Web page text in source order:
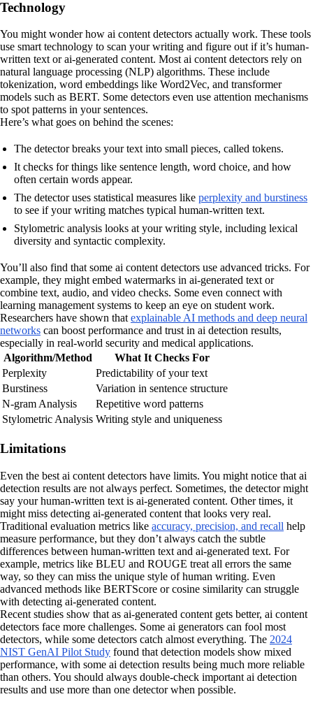
Technology
You might wonder how ai content detectors actually work. These tools
use smart technology to scan your writing and figure out if it’s human-
written text or ai-generated content. Most ai content detectors rely on
natural language processing (NLP) algorithms. These include
tokenization, word embeddings like Word2Vec, and transformer
models such as BERT. Some detectors even use attention mechanisms
to spot patterns in your sentences.
Here’s what goes on behind the scenes:
The detector breaks your text into small pieces, called tokens.
It checks for things like sentence length, word choice, and how
often certain words appear.
The detector uses statistical measures like perplexity and burstiness
to see if your writing matches typical human-written text.
Stylometric analysis looks at your writing style, including lexical
diversity and syntactic complexity.
You’ll also find that some ai content detectors use advanced tricks. For
example, they might embed watermarks in ai-generated text or
combine text, audio, and video checks. Some even connect with
learning management systems to keep an eye on student work.
Researchers have shown that explainable AI methods and deep neural
networks can boost performance and trust in ai detection results,
especially in real-world security and medical applications.
Algorithm/Method
What It Checks For
Perplexity
Predictability of your text
Burstiness
Variation in sentence structure
N-gram Analysis
Repetitive word patterns
Stylometric Analysis Writing style and uniqueness
Limitations
Even the best ai content detectors have limits. You might notice that ai
detection results are not always perfect. Sometimes, the detector might
say your human-written text is ai-generated content. Other times, it
might miss detecting ai-generated content that looks very real.
Traditional evaluation metrics like accuracy, precision, and recall help
measure performance, but they don’t always catch the subtle
differences between human-written text and ai-generated text. For
example, metrics like BLEU and ROUGE treat all errors the same
way, so they can miss the unique style of human writing. Even
advanced methods like BERTScore or cosine similarity can struggle
with detecting ai-generated content.
Recent studies show that as ai-generated content gets better, ai content
detectors face more challenges. Some ai generators can fool most
detectors, while some detectors catch almost everything. The 2024
NIST GenAI Pilot Study found that detection models show mixed
performance, with some ai detection results being much more reliable
than others. You should always double-check important ai detection
results and use more than one detector when possible.